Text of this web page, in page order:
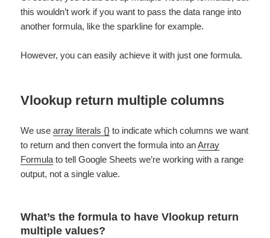
this wouldn’t work if you want to pass the data range into
another formula, like the sparkline for example.
However, you can easily achieve it with just one formula.
Vlookup return multiple columns
We usearray literals {} to indicate which columns we want
to return and then convert the formula into anArray
Formula to tell Google Sheets we’re working with a range
output, not a single value.
What’s the formula to have Vlookup return
multiple values?